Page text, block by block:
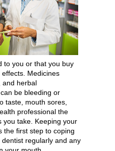
to you or that you buy
Medicines
and herbal
be bleeding or
taste, mouth sores,
professional the
you take. Keeping your
the first step to coping
regularly and any